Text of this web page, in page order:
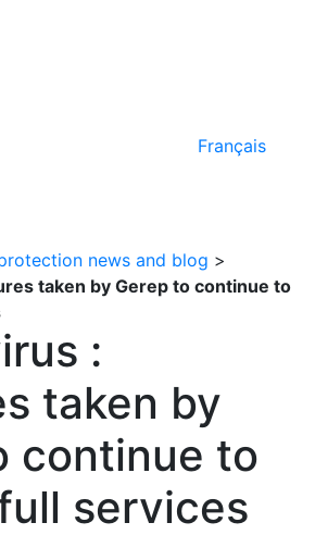
Français
news and blog >
taken by Gerep to continue to
:
taken by
continue to
services